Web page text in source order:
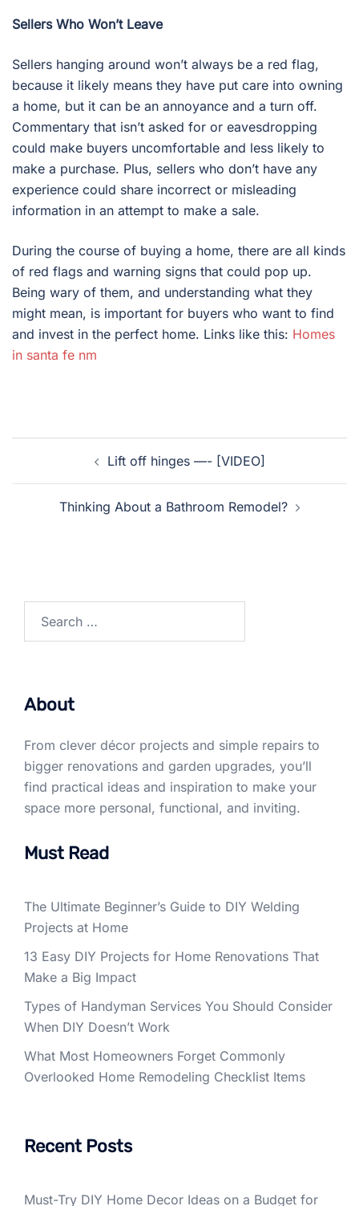
Sellers Who Won’t Leave
Sellers hanging around won’t always be a red flag,
because it likely means they have put care into owning
a home, but it can be an annoyance and a turn off.
Commentary that isn’t asked for or eavesdropping
could make buyers uncomfortable and less likely to
make a purchase. Plus, sellers who don’t have any
experience could share incorrect or misleading
information in an attempt to make a sale.
During the course of buying a home, there are all kinds
of red flags and warning signs that could pop up.
Being wary of them, and understanding what they
might mean, is important for buyers who want to find
and invest in the perfect home. Links like this: Homes
in santa fe nm
navigation Lift off hinges —- [VIDEO]
Thinking About a Bathroom Remodel?
About
From clever décor projects and simple repairs to
bigger renovations and garden upgrades, you’ll
find practical ideas and inspiration to make your
space more personal, functional, and inviting.
Must Read
The Ultimate Beginner’s Guide to DIY Welding
Projects at Home
13 Easy DIY Projects for Home Renovations That
Make a Big Impact
Types of Handyman Services You Should Consider
When DIY Doesn’t Work
What Most Homeowners Forget Commonly
Overlooked Home Remodeling Checklist Items
Recent Posts
Must-Try DIY Home Decor Ideas on a Budget for